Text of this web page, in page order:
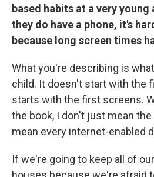
based habits at a very young
they do have a phone, it's
because long screen times
What you're describing is
child. It doesn't start with the
starts with the first screens.
the book, I don't just mean
mean every internet-enabled
If we're going to keep all of